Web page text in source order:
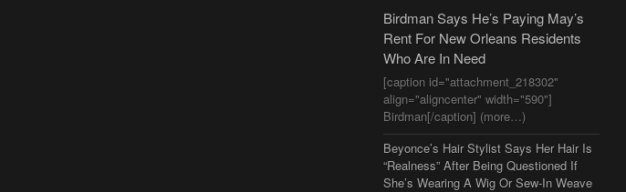
Birdman Says He’s Paying May’s
Rent For New Orleans Residents
Who Are In Need
[caption id="attachment_218302"
align="aligncenter" width="590"]
Birdman[/caption] (more…)
Beyonce’s Hair Stylist Says Her Hair Is
“Realness” After Being Questioned If
She’s Wearing A Wig Or Sew-In Weave